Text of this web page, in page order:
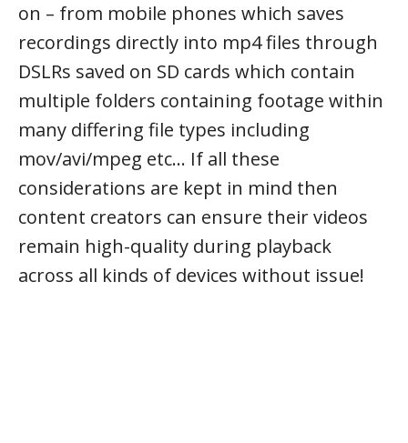
on – from mobile phones which saves
recordings directly into mp4 files through
DSLRs saved on SD cards which contain
multiple folders containing footage within
many differing file types including
mov/avi/mpeg etc… If all these
considerations are kept in mind then
content creators can ensure their videos
remain high-quality during playback
across all kinds of devices without issue!